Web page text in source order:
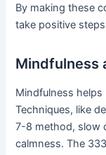
By making these
take positive
Mindfulness
Mindfulness
Techniques, like
7-8 method, slow
calmness. The